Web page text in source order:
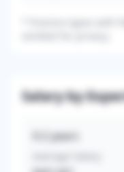
Salary by
years